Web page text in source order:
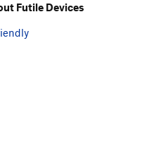
Futile Devices